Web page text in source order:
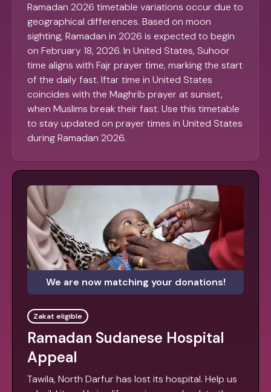
Ramadan 2026 timetable variations occur due to
geographical differences. Based on moon
sighting, Ramadan in 2026 is expected to begin
on February 18, 2026. In United States, Suhoor
time aligns with Fajr prayer time, marking the start
of the daily fast. Iftar time in United States
coincides with the Maghrib prayer at sunset,
when Muslims break their fast. Use this timetable
to stay updated on prayer times in United States
during Ramadan 2026.
We are now matching your donations!
Zakat eligible
Ramadan Sudanese Hospital
Appeal
Tawila, North Darfur has lost its hospital. Help us